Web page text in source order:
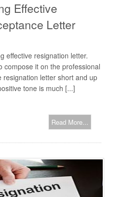
Effective
Letter
effective resignation letter.
compose it on the professional
resignation letter short and up
tone is much [...]
Read More...